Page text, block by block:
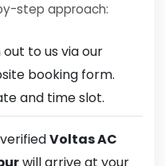
step approach:
out to us via our
booking form.
and time slot.
Voltas AC